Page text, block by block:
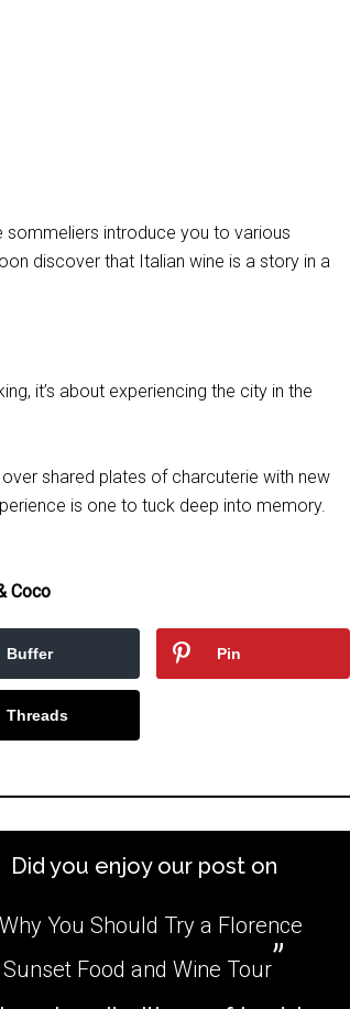
sommeliers introduce you to various
discover that Italian wine is a story in a
it’s about experiencing the city in the
shared plates of charcuterie with new
is one to tuck deep into memory.
Coco
Buffer Pin
Threads
Did you enjoy our post on
Why You Should Try a Florence
Sunset Food and Wine Tour